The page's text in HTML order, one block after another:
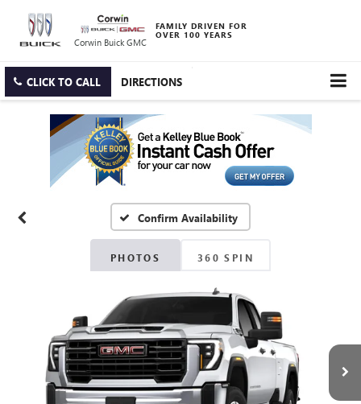
Corwin Buick GMC
FAMILY DRIVEN FOR
OVER 100 YEARS
CLICK TO CALL DIRECTIONS
Confirm Availability
PHOTOS 360 SPIN